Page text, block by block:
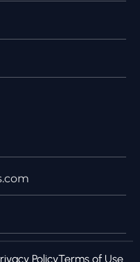
PolicyTerms of Use